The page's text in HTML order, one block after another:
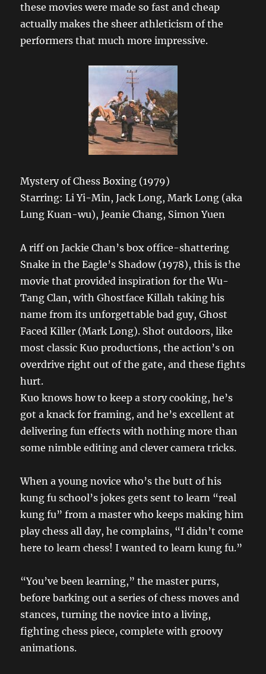
these movies were made so fast and cheap
actually makes the sheer athleticism of the
performers that much more impressive.
Mystery of Chess Boxing (1979)
Starring: Li Yi-Min, Jack Long, Mark Long (aka
Lung Kuan-wu), Jeanie Chang, Simon Yuen
A riff on Jackie Chan’s box office-shattering
Snake in the Eagle’s Shadow (1978), this is the
movie that provided inspiration for the Wu-
Tang Clan, with Ghostface Killah taking his
name from its unforgettable bad guy, Ghost
Faced Killer (Mark Long). Shot outdoors, like
most classic Kuo productions, the action’s on
overdrive right out of the gate, and these fights
hurt.
Kuo knows how to keep a story cooking, he’s
got a knack for framing, and he’s excellent at
delivering fun effects with nothing more than
some nimble editing and clever camera tricks.
When a young novice who’s the butt of his
kung fu school’s jokes gets sent to learn “real
kung fu” from a master who keeps making him
play chess all day, he complains, “I didn’t come
here to learn chess! I wanted to learn kung fu.”
“You’ve been learning,” the master purrs,
before barking out a series of chess moves and
stances, turning the novice into a living,
fighting chess piece, complete with groovy
animations.